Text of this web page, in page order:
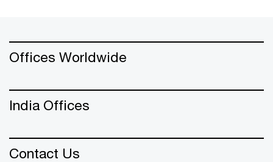
Offices Worldwide
India Offices
Contact Us